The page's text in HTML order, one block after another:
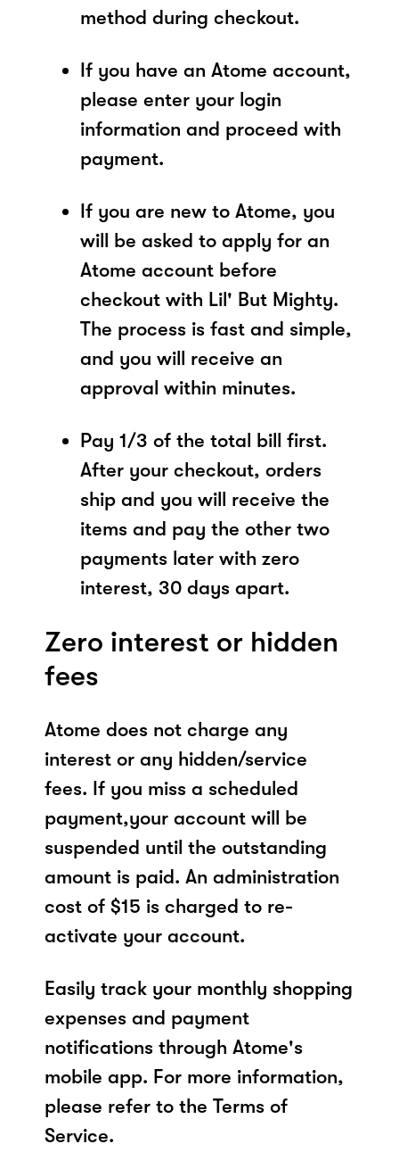
method during checkout.
If you have an Atome account,
please enter your login
information and proceed with
payment.
If you are new to Atome, you
will be asked to apply for an
Atome account before
checkout with Lil' But Mighty.
The process is fast and simple,
and you will receive an
approval within minutes.
Pay 1/3 of the total bill first.
After your checkout, orders
ship and you will receive the
items and pay the other two
payments later with zero
interest, 30 days apart.
Zero interest or hidden
fees
Atome does not charge any
interest or any hidden/service
fees. If you miss a scheduled
payment,your account will be
suspended until the outstanding
amount is paid. An administration
cost of $15 is charged to re-
activate your account.
Easily track your monthly shopping
expenses and payment
notifications through Atome's
mobile app. For more information,
please refer to the Terms of
Service.